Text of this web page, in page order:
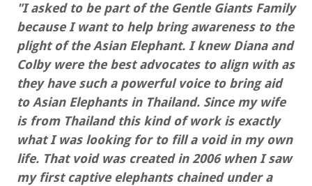
"I asked to be part of the Gentle Giants Family
because I want to help bring awareness to the
plight of the Asian Elephant. I knew Diana and
Colby were the best advocates to align with as
they have such a powerful voice to bring aid
to Asian Elephants in Thailand. Since my wife
is from Thailand this kind of work is exactly
what I was looking for to fill a void in my own
life. That void was created in 2006 when I saw
my first captive elephants chained under a